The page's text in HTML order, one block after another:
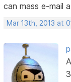
can mass e-mail
Mar 13th, 2013 at